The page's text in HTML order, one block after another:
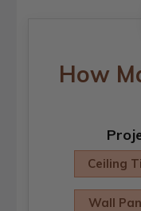
How
Ceiling
Wall